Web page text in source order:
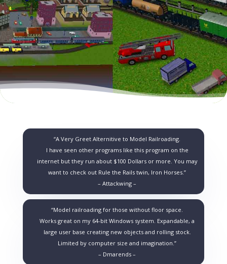
“A Very Greet Alternitive to Model Railroading.
I have seen other programs like this program on the
internet but they run about $100 Dollars or more. You may
want to check out Rule the Rails twin, Iron Horses.”
– Attackwing –
“Model railroading for those without floor space.
Works great on my 64-bit Windows system. Expandable, a
large user base creating new objects and rolling stock.
Limited by computer size and imagination.”
– Dmarends –